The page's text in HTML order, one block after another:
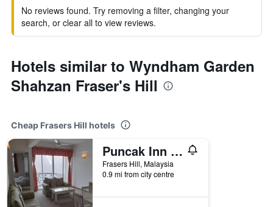
No reviews found. Try removing a filter, changing your
search, or clear all to view reviews.
Hotels similar to Wyndham Garden
Shahzan Fraser's Hill
Cheap Frasers Hill hotels
Puncak Inn Apartment
Frasers Hill, Malaysia
0.9 mi from city centre